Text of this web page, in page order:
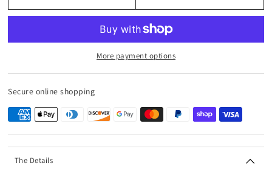
More payment options
Secure online shopping
The Details